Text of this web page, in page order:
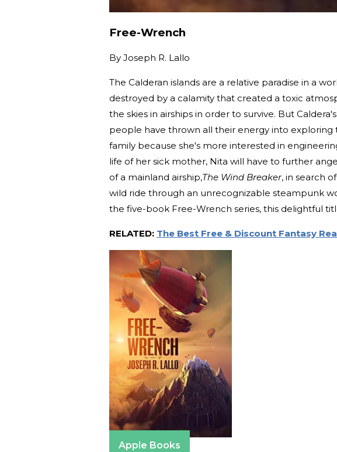
Free-Wrench
By Joseph R. Lallo
The Calderan islands are a relative paradise in a
destroyed by a calamity that created a toxic
the skies in airships in order to survive. But
people have thrown all their energy into exploring
family because she's more interested in
life of her sick mother, Nita will have to further
of a mainland airship,The Wind Breaker, in search
wild ride through an unrecognizable steampunk
the five-book Free-Wrench series, this delightful
RELATED: The Best Free & Discount Fantasy
Apple Books